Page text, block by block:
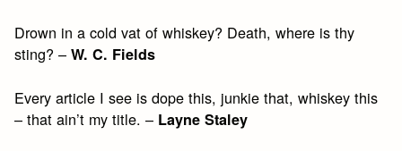
Drown in a cold vat of whiskey? Death, where is thy
sting? –W. C. Fields
Every article I see is dope this, junkie that, whiskey this
– that ain’t my title. – Layne Staley